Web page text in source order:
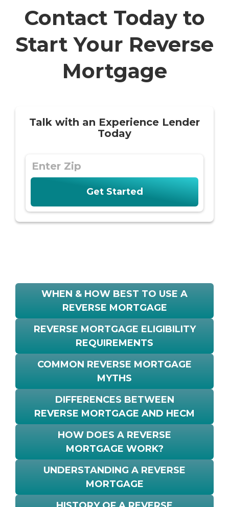
Contact Today to
Start Your Reverse
Mortgage
Talk with an Experience Lender
Today
WHEN & HOW BEST TO USE A
REVERSE MORTGAGE
REVERSE MORTGAGE ELIGIBILITY
REQUIREMENTS
COMMON REVERSE MORTGAGE
MYTHS
DIFFERENCES BETWEEN
REVERSE MORTGAGE AND HECM
HOW DOES A REVERSE
MORTGAGE WORK?
UNDERSTANDING A REVERSE
MORTGAGE